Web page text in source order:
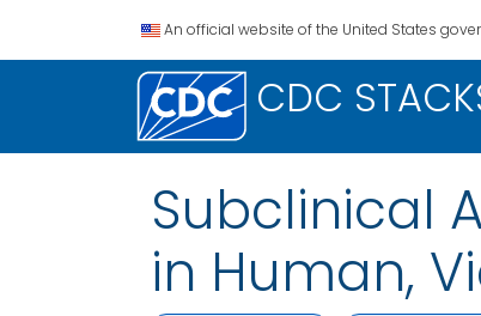
An official website of the United States
CDC
Subclinical
in Human,